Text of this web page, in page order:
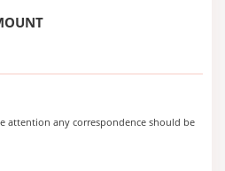
attention any correspondence should be